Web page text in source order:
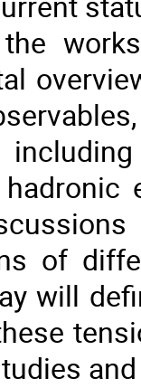
of
will